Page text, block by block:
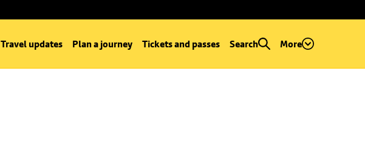
Travel updates Plan a journey Tickets and passes Search More